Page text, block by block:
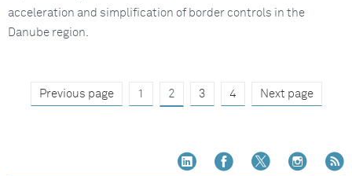
acceleration and simplification of border controls in the
Danube region.
Previous page 1 2 3 4 Next page